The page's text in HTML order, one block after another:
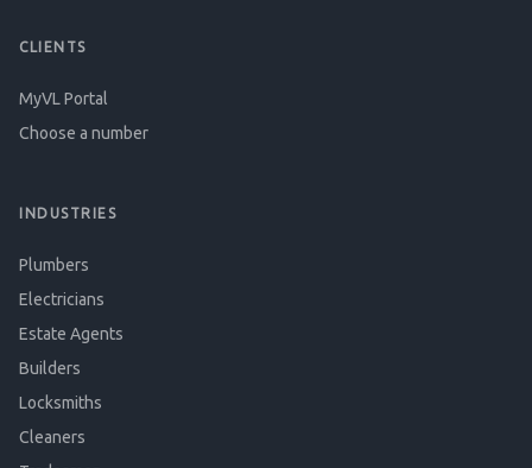
CLIENTS
MyVL Portal
Choose a number
INDUSTRIES
Plumbers
Electricians
Estate Agents
Builders
Locksmiths
Cleaners